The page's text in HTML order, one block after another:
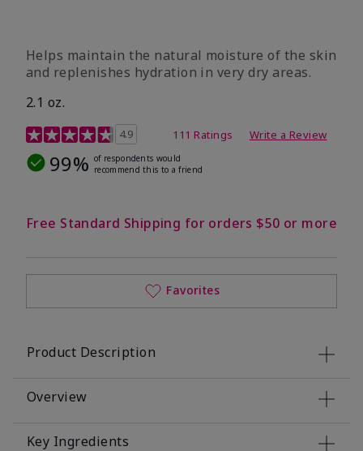
​Helps maintain the natural moisture of the skin
and replenishes hydration in very dry areas.
2.1 oz.
5 out of 5 Customer Rating
4.9 111 Ratings Write a Review
99% of respondents would
recommend this to a friend
Free Standard Shipping for orders $50 or more
Favorites
Product Description
Overview
Key Ingredients